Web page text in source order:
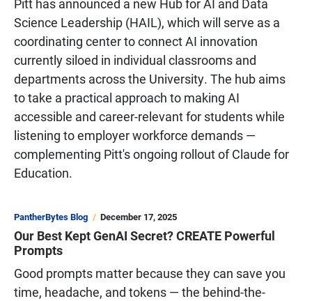
Pitt has announced a new Hub for AI and Data
Science Leadership (HAIL), which will serve as a
coordinating center to connect AI innovation
currently siloed in individual classrooms and
departments across the University. The hub aims
to take a practical approach to making AI
accessible and career-relevant for students while
listening to employer workforce demands —
complementing Pitt's ongoing rollout of Claude for
Education.
PantherBytes Blog December 17, 2025
Our Best Kept GenAI Secret? CREATE Powerful
Prompts
Good prompts matter because they can save you
time, headache, and tokens — the behind-the-